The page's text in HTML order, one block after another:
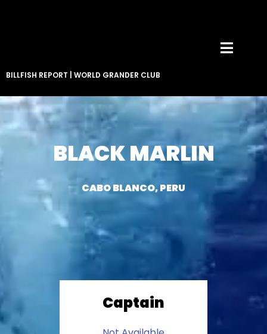
BILLFISH REPORT WORLD GRANDER CLUB
BLACK MARLIN
CABO BLANCO, PERU
Captain